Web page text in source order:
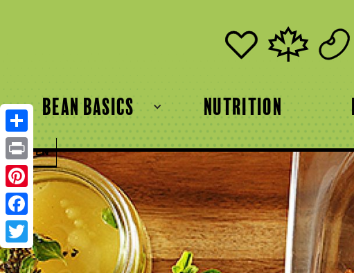
Share
Print
Pinterest
Facebook
Twitter
bean basics Nutrition
FR EN